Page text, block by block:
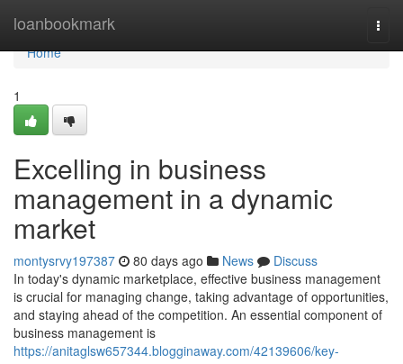
loanbookmark
Home
Home
1
Excelling in business
management in a dynamic
market
montysrvy197387 80 days ago News
Discuss
In today's dynamic marketplace, effective business management
is crucial for managing change, taking advantage of opportunities,
and staying ahead of the competition. An essential component of
business management is
https://anitaglsw657344.blogginaway.com/42139606/key-